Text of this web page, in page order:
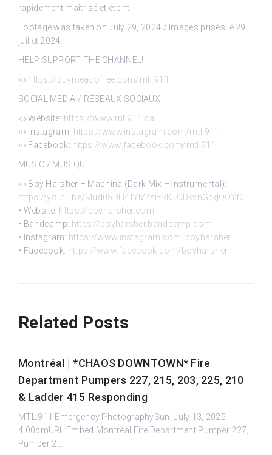
rapidement maîtrisé et éteint.
Footage was taken on July 29, 2024 / Images prises le 29
juillet 2024.
HELP SUPPORT THE CHANNEL!
››› https://buymeacoffee.com/mtl.911
SOCIAL MEDIA / RÉSEAUX SOCIAUX
››› Website: https://www.mtl911.ca
››› Instagram: https://www.instagram.com/mtl.911
››› Facebook: https://www.facebook.com/mtl.911
MUSIC / MUSIQUE
››› Boy Harsher – Machina (Dark Mix – Instrumental):
https://youtu.be/Mud05DH4fYM?si=kKJODkvnGpgQOYt0
• Website: https://boyharsher.com
• Bandcamp: https://boyharsher.bandcamp.com
• Instagram: https://www.instagram.com/boyharsher
• Facebook: https://www.facebook.com/boyharsher
Related Posts
Montréal | *CHAOS DOWNTOWN* Fire
Department Pumpers 227, 215, 203, 225, 210
& Ladder 415 Responding
MTL.911 Emergency PhotographySun, July 13, 2025
4:00pmURL:Embed:Montréal Fire Department Pumper 227,
Pumper 2...